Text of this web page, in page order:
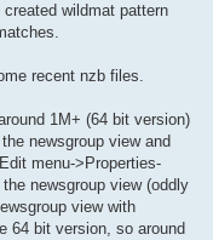
wildmat pattern
recent nzb files.
1M+ (64 bit version)
newsgroup view and
menu->Properties-
newsgroup view (oddly
view with
64 bit version, so around